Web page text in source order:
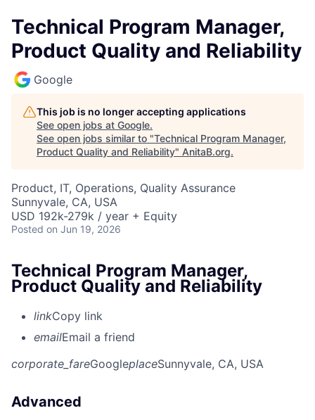
Technical Program Manager,
Product Quality and Reliability
Google
This job is no longer accepting applications
See open jobs at Google.
See open jobs similar to "Technical Program Manager,
Product Quality and Reliability" AnitaB.org.
Product, IT, Operations, Quality Assurance
Sunnyvale, CA, USA
USD 192k-279k / year + Equity
Posted on Jun 19, 2026
Technical Program Manager,
Product Quality and Reliability
linkCopy link
emailEmail a friend
corporate_fareGoogleplaceSunnyvale, CA, USA
Advanced